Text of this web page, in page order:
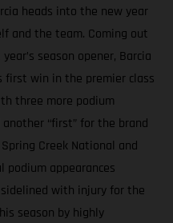
heads into the new year
and the team. Coming out
season opener, Barcia
first win in the premier class
three more podium
“first” for the brand
Creek National and
appearances
with injury for the
season by highly